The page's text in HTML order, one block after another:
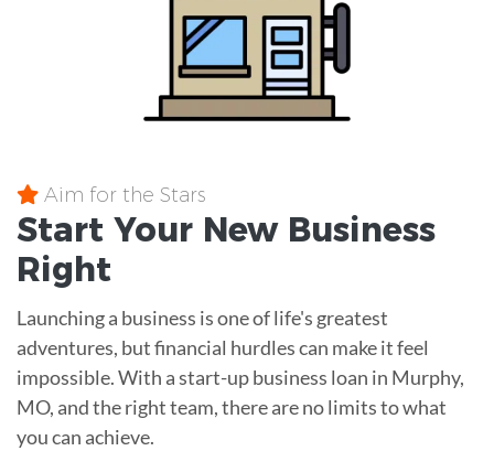
Aim for the Stars
Start Your New Business
Right
Launching a business is one of life's greatest
adventures, but financial hurdles can make it feel
impossible. With a start-up business loan in Murphy,
MO, and the right team, there are no limits to what
you can achieve.